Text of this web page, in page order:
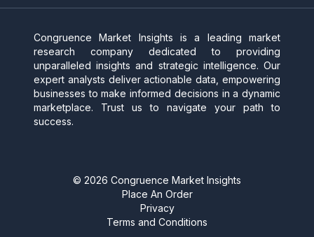
Congruence Market Insights is a leading market
research company dedicated to providing
unparalleled insights and strategic intelligence. Our
expert analysts deliver actionable data, empowering
businesses to make informed decisions in a dynamic
marketplace. Trust us to navigate your path to
success.
© 2026 Congruence Market Insights
Place An Order
Privacy
Terms and Conditions